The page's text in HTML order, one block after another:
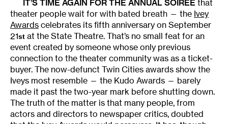
IT’S TIME AGAIN FOR THE ANNUAL SOIRÉE that
theater people wait for with bated breath — the Ivey
Awards celebrates its fifth anniversary on September
21st at the State Theatre. That’s no small feat for an
event created by someone whose only previous
connection to the theater community was as a ticket-
buyer. The now-defunct Twin Cities awards show the
Iveys most resemble — the Kudo Awards — barely
made it past the two-year mark before shutting down.
The truth of the matter is that many people, from
actors and directors to newspaper critics, doubted